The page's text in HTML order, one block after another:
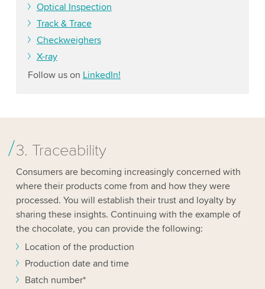
Optical Inspection
Track & Trace
Checkweighers
X-ray
Follow us on LinkedIn!
3. Traceability
Consumers are becoming increasingly concerned with
where their products come from and how they were
processed. You will establish their trust and loyalty by
sharing these insights. Continuing with the example of
the chocolate, you can provide the following:
Location of the production
Production date and time
Batch number*